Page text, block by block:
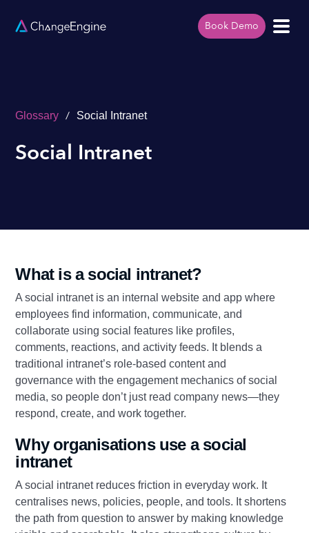
Book Demo
Glossary / Social Intranet
Social Intranet
What is a social intranet?
A social intranet is an internal website and app where
employees find information, communicate, and
collaborate using social features like profiles,
comments, reactions, and activity feeds. It blends a
traditional intranet’s role-based content and
governance with the engagement mechanics of social
media, so people don’t just read company news—they
respond, create, and work together.
Why organisations use a social
intranet
A social intranet reduces friction in everyday work. It
centralises news, policies, people, and tools. It shortens
the path from question to answer by making knowledge